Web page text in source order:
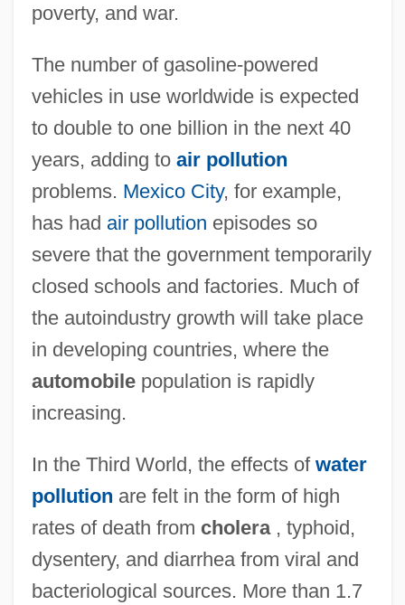
poverty, and war.
The number of gasoline-powered
vehicles in use worldwide is expected
to double to one billion in the next 40
years, adding to air pollution
problems. Mexico City, for example,
has had air pollution episodes so
severe that the government temporarily
closed schools and factories. Much of
the autoindustry growth will take place
in developing countries, where the
automobilepopulation is rapidly
increasing.
In the Third World, the effects of water
pollution are felt in the form of high
rates of death from cholera, typhoid,
dysentery, and diarrhea from viral and
bacteriological sources. More than 1.7